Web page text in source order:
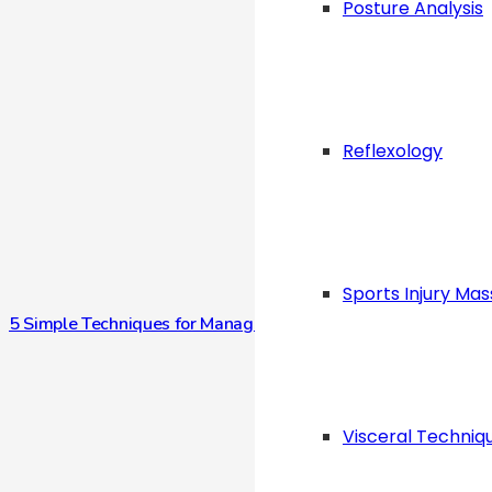
Posture Analysis
Reflexology
Sports Injury
Visceral
5 Simple Techniques for Managing Stress Anytime, Anywhere!